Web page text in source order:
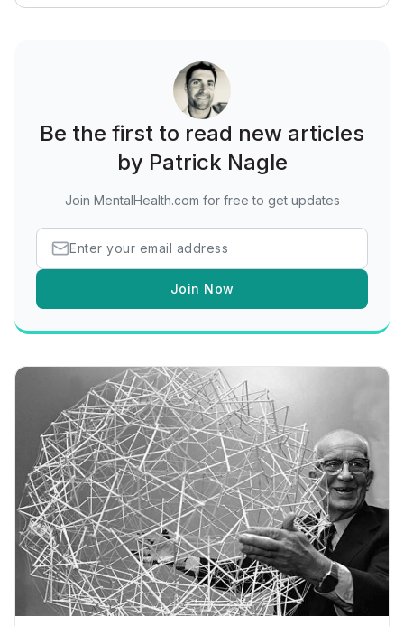
Be the first to read new articles
by Patrick Nagle
Join MentalHealth.com for free to get updates
Join Now